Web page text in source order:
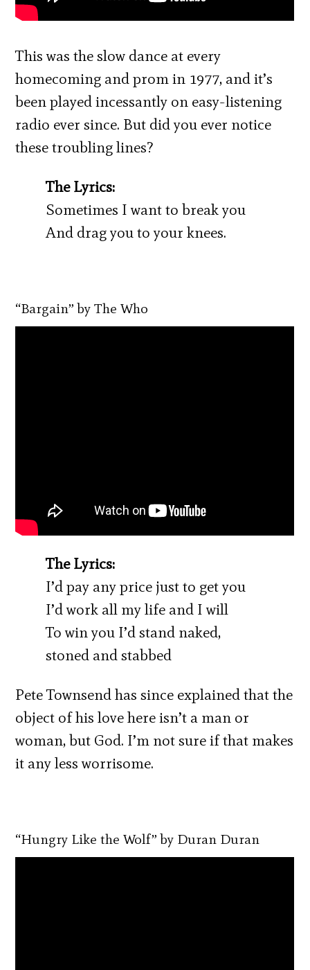
This was the slow dance at every
homecoming and prom in 1977, and it’s
been played incessantly on easy-listening
radio ever since. But did you ever notice
these troubling lines?
The Lyrics:
Sometimes I want to break you
And drag you to your knees.
“Bargain” by The Who
The Lyrics:
I’d pay any price just to get you
I’d work all my life and I will
To win you I’d stand naked,
stoned and stabbed
Pete Townsend has since explained that the
object of his love here isn’t a man or
woman, but God. I’m not sure if that makes
it any less worrisome.
“Hungry Like the Wolf” by Duran Duran